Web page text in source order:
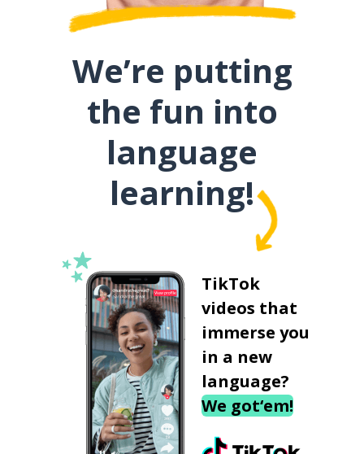
We’re putting
the fun into
language
learning!
TikTok
videos that
immerse you
in a new
language?
We got‘em!